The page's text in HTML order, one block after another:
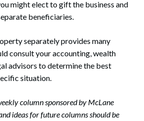
might elect to gift the business and
beneficiaries.
separately provides many
consult your accounting, wealth
advisors to determine the best
situation.
column sponsored by McLane
ideas for future columns should be